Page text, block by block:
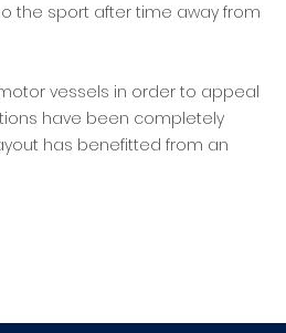
the sport after time away from
vessels in order to appeal
have been completely
has benefitted from an